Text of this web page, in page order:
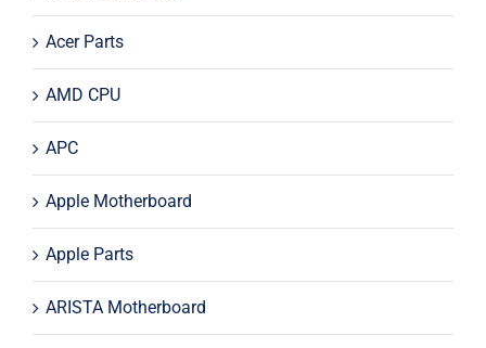
Acer Parts
AMD CPU
APC
Apple Motherboard
Apple Parts
ARISTA Motherboard